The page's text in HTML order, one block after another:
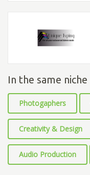
In the same niche
Photogaphers
Creativity & Design
Audio Production